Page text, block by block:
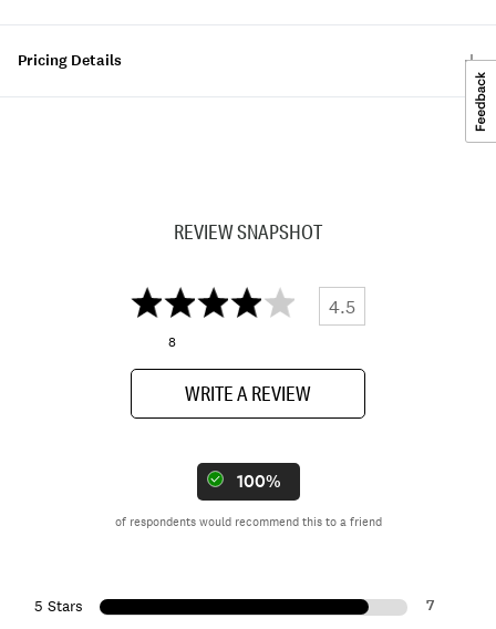
Pricing Details
REVIEW SNAPSHOT
4.5
8
WRITE A REVIEW
100%
of respondents would recommend this to a friend
5 Stars 7